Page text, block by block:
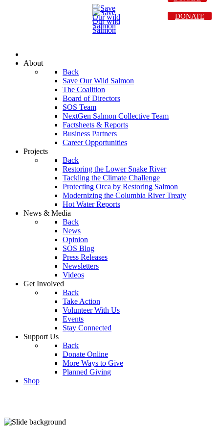
About
Back
Save Our Wild Salmon
The Coalition
Board of Directors
SOS Team
NextGen Salmon Collective Team
Factsheets & Reports
Business Partners
Career Opportunities
Projects
Back
Restoring the Lower Snake River
Tackling the Climate Challenge
Protecting Orca by Restoring Salmon
Modernizing the Columbia River Treaty
Hot Water Reports
News & Media
Back
News
Opinion
SOS Blog
Press Releases
Newsletters
Videos
Get Involved
Back
Take Action
Volunteer With Us
Events
Stay Connected
Support Us
Back
Donate Online
More Ways to Give
Planned Giving
Shop
DONATE